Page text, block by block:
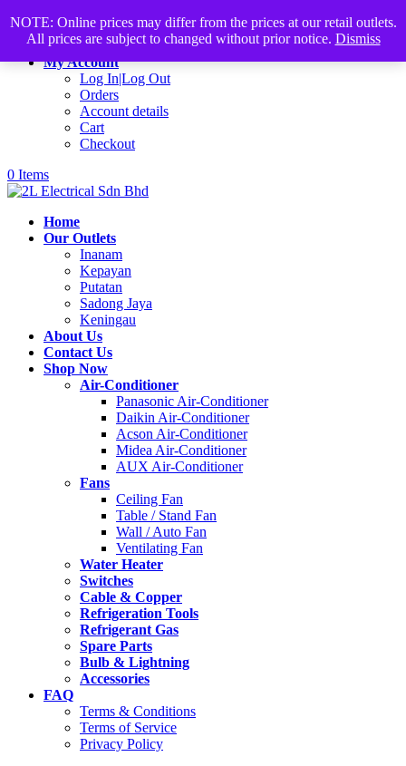
NOTE: Online prices may differ from the prices at our retail outlets.
All prices are subject to changed without prior notice. Dismiss
+60168339782
sales@2lelectrical.com
Join Us
My Account
Log In|Log Out
Orders
Account details
Cart
Checkout
0 Items
Home
Our Outlets
Inanam
Kepayan
Putatan
Sadong Jaya
Keningau
About Us
Contact Us
Shop Now
Air-Conditioner
Panasonic Air-Conditioner
Daikin Air-Conditioner
Acson Air-Conditioner
Midea Air-Conditioner
AUX Air-Conditioner
Fans
Ceiling Fan
Table / Stand Fan
Wall / Auto Fan
Ventilating Fan
Water Heater
Switches
Cable & Copper
Refrigeration Tools
Refrigerant Gas
Spare Parts
Bulb & Lightning
Accessories
FAQ
Terms & Conditions
Terms of Service
Privacy Policy
search